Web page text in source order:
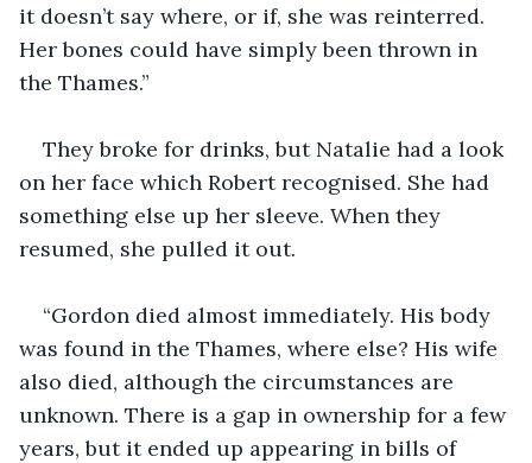
it doesn’t say where, or if, she was reinterred.
Her bones could have simply been thrown in
the Thames.”
They broke for drinks, but Natalie had a look
on her face which Robert recognised. She had
something else up her sleeve. When they
resumed, she pulled it out.
“Gordon died almost immediately. His body
was found in the Thames, where else? His wife
also died, although the circumstances are
unknown. There is a gap in ownership for a few
years, but it ended up appearing in bills of